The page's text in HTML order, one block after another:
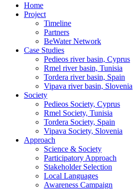
Home
Project
Timeline
Partners
BeWater Network
Case Studies
Pedieos river basin, Cyprus
Rmel river basin, Tunisia
Tordera river basin, Spain
Vipava river basin, Slovenia
Society
Pedieos Society, Cyprus
Rmel Society, Tunisia
Tordera Society, Spain
Vipava Society, Slovenia
Approach
Science & Society
Participatory Approach
Stakeholder Selection
Local Languages
Awareness Campaign